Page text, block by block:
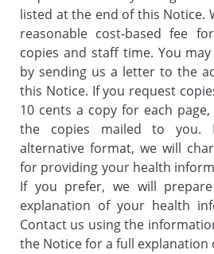
listed at the end of this Notice.
reasonable cost-based fee
copies and staff time. You
by sending us a letter to the
this Notice. If you request
10 cents a copy for each
the copies mailed to you.
alternative format, we will
for providing your health
If you prefer, we will
explanation of your health
Contact us using the
the Notice for a full